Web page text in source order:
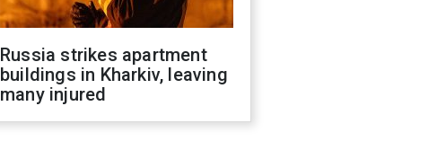
Russia strikes apartment
buildings in Kharkiv, leaving
many injured